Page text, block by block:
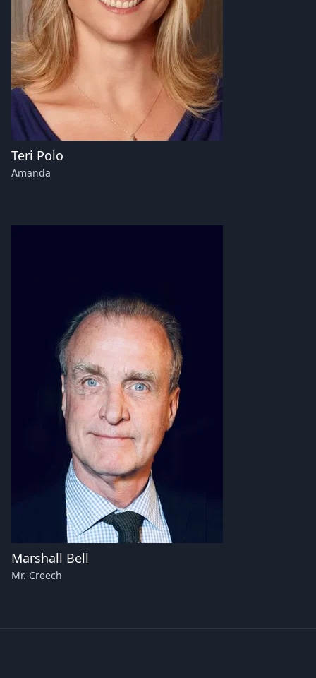
Teri Polo
Amanda
Marshall Bell
Mr. Creech